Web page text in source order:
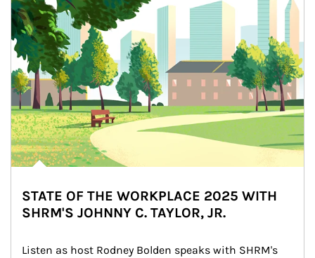
STATE OF THE WORKPLACE 2025 WITH
SHRM'S JOHNNY C. TAYLOR, JR.
Listen as host Rodney Bolden speaks with SHRM's